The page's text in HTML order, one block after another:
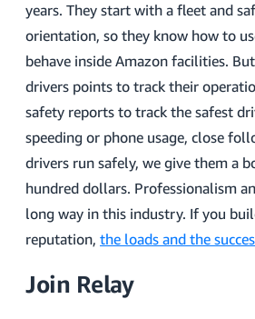
years. They start with a fleet and
orientation, so they know how to
behave inside Amazon facilities.
drivers points to track their
safety reports to track the safest
speeding or phone usage, close
drivers run safely, we give them a
hundred dollars. Professionalism
long way in this industry. If you
reputation, the loads and the
Join Relay